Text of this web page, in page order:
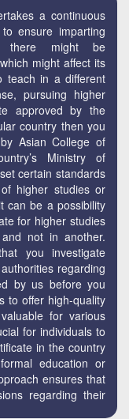
a continuous
ensure imparting
there might be
might affect its
teach in a different
pursuing higher
approved by the
country then you
Asian College of
Ministry of
certain standards
higher studies or
can be a possibility
for higher studies
not in another.
you investigate
regarding
by us before you
to offer high-quality
for various
for individuals to
in the country
education or
ensures that
regarding their